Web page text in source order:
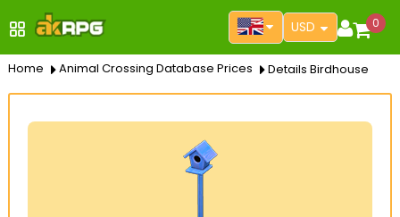
USD 0
Home Animal Crossing Database Prices Details Birdhouse